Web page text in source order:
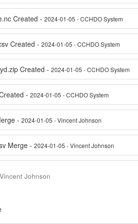
Created -2024-01-05 - CCHDO System
Created -2024-01-05 - CCHDO System
Created -2024-01-05 - CCHDO System
-2024-01-05 - CCHDO System
-2024-01-05 - Vincent Johnson
Merge -2024-01-05 - Vincent Johnson
Vincent Johnson